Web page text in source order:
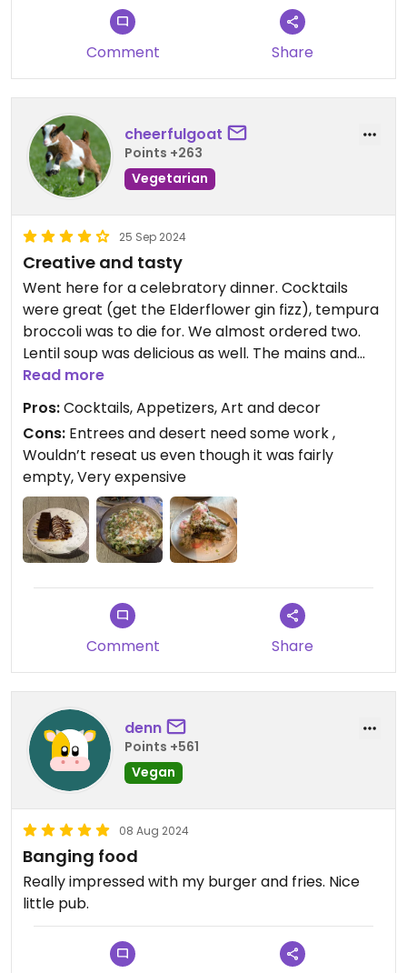
Comment Share
cheerfulgoat
Points +263
Vegetarian
25 Sep 2024
Creative and tasty
Went here for a celebratory dinner. Cocktails
were great (get the Elderflower gin fizz), tempura
broccoli was to die for. We almost ordered two.
Lentil soup was delicious as well. The mains and
dessert were good but not great (celeriac steak
was mushy, genovese pasta was heavy and one
note, the delice was heavy too).
One other complaint is that they put us by the
(freezing) door even though it was a celebration
and we asked to be moved because the place
was empty—they said no. A real bummer for my
first and only time in Oxford, for my birthday no
Updated from previous review on 2024-09-25
Read more
Pros:Cocktails, Appetizers, Art and decor
Cons: Entrees and desert need some work ,
Wouldn’t reseat us even though it was fairly
empty, Very expensive
Comment Share
denn
Points +561
Vegan
08 Aug 2024
Banging food
Really impressed with my burger and fries. Nice
little pub.